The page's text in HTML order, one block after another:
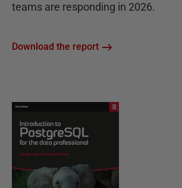
teams are responding in 2026.
Download the report